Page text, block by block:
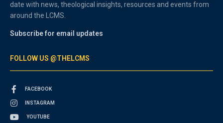
date with news, theological insights, resources and events from
around the LCMS.
Subscribe for email updates
FOLLOW US @THELCMS
FACEBOOK
INSTAGRAM
YOUTUBE